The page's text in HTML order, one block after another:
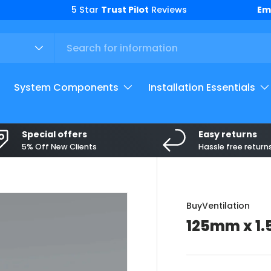
System Components Installation Essentials
Special offers
5% Off New Clients
Easy returns
Hassle free
BuyVentilation
125mm x